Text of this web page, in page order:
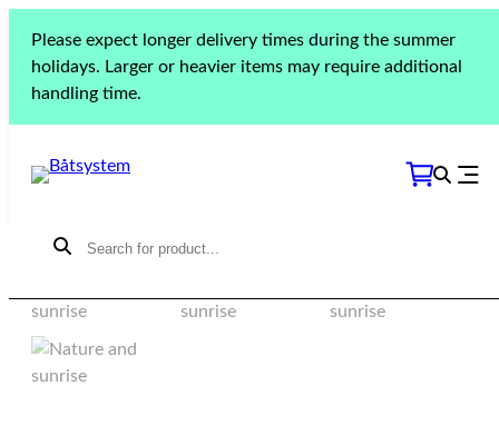
Please expect longer delivery times during the summer
holidays. Larger or heavier items may require additional
handling time.
Flipper OC 630 | HT
630, 666, 705 | 6300